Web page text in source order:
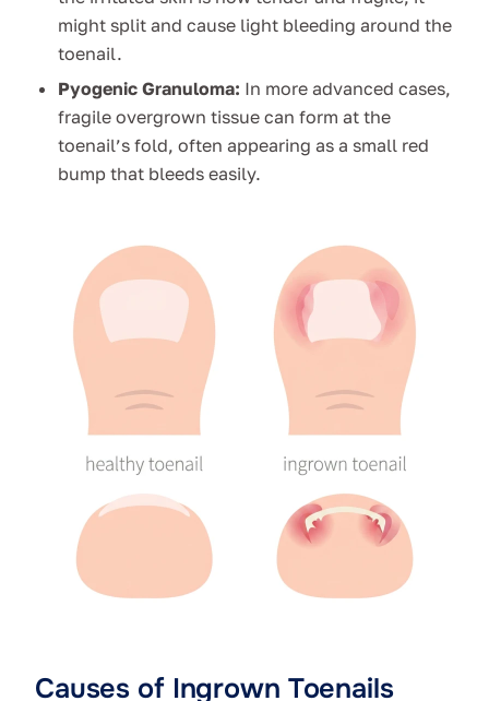
might split and cause light bleeding around the
toenail.
Pyogenic Granuloma: In more advanced cases,
fragile overgrown tissue can form at the
toenail’s fold, often appearing as a small red
bump that bleeds easily.
Causes of Ingrown Toenails